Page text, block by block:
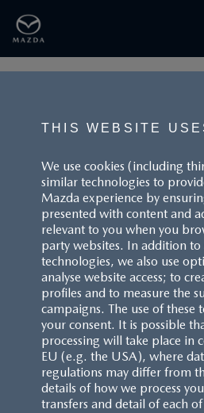
BACK TO
THIS WEBSITE
We use cookies (including
similar technologies to
Mazda experience by
presented with content and
relevant to you when you
party websites. In addition to
technologies, we also use
analyse website access; to
profiles and to measure the
campaigns. The use of these
your consent. It is possible
processing will take place in
EU (e.g. the USA), where
regulations may differ from
details of how we process
transfers and detail of each